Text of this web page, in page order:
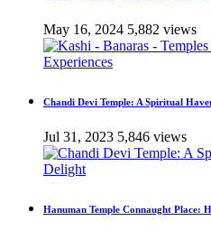
May 16, 2024 5,882 views
Chandi Devi Temple: A Spiritual
Jul 31, 2023 5,846 views
Hanuman Temple Connaught Place: